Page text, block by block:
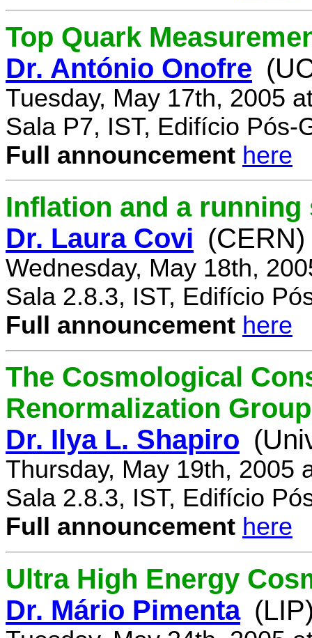
Top Quark
Dr. António Onofre
Tuesday, May 17th, 2005
Sala P7, IST, Edifício Pós-
Full announcement here
Inflation and a
Dr. Laura Covi (CERN)
Wednesday, May 18th,
Sala 2.8.3, IST, Edifício
Full announcement here
The Cosmological
Renormalization Group
Dr. Ilya L. Shapiro
Thursday, May 19th, 2005
Sala 2.8.3, IST, Edifício
Full announcement here
Ultra High Energy
Dr. Mário Pimenta